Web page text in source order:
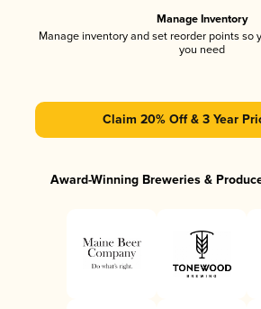
Manage Inventory
Manage inventory and set reorder points so
you need
Claim 20% Off & 3 Year
Award-Winning Breweries &